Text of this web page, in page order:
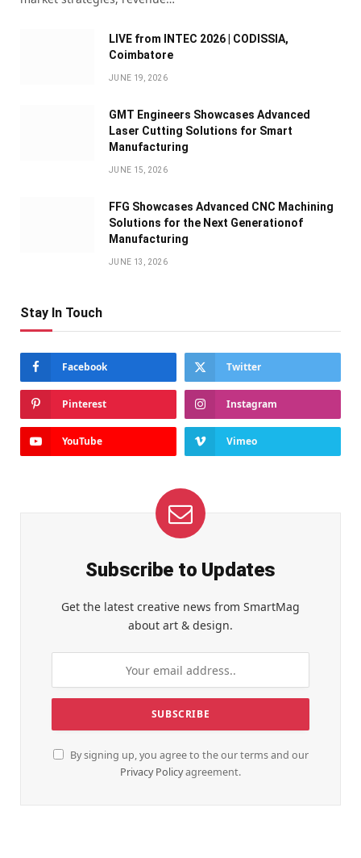
LIVE from INTEC 2026 | CODISSIA,
Coimbatore
JUNE 19, 2026
GMT Engineers Showcases Advanced
Laser Cutting Solutions for Smart
Manufacturing
JUNE 15, 2026
FFG Showcases Advanced CNC Machining
Solutions for the Next Generationof
Manufacturing
JUNE 13, 2026
Stay In Touch
Facebook Twitter
Pinterest Instagram
YouTube Vimeo
Subscribe to Updates
Get the latest creative news from SmartMag
about art & design.
By signing up, you agree to the our terms and our
Privacy Policyagreement.